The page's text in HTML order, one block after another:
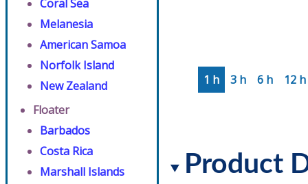
Coral Sea
Melanesia
American Samoa
Norfolk Island
New Zealand
Floater
Barbados
Costa Rica
Marshall Islands
1 h 3 h 6 h 12 h
Product